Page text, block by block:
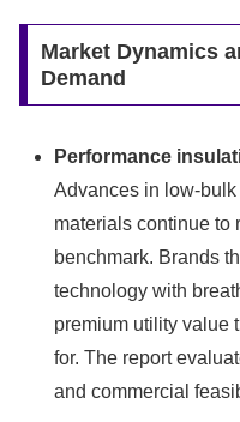
Market Dynamics
Demand
Performance
Advances in low-bulk
materials continue to
benchmark. Brands
technology with
premium utility value
for. The report
and commercial